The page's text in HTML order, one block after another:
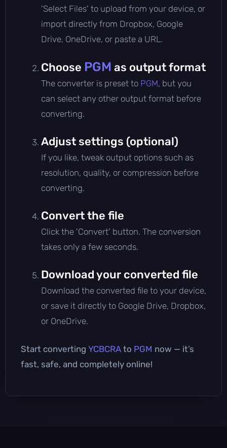
'Select Files' to upload from your device, or
import directly from Dropbox, Google
Drive, OneDrive, or paste a URL.
Choose PGM as output format
The converter is preset to PGM, but you
can select any other output format before
converting.
Adjust settings (optional)
If you like, tweak output options such as
resolution, quality, or compression before
converting.
Convert the file
Click the 'Convert' button. The conversion
takes only a few seconds.
Download your converted file
Download the converted file to your device,
or save it directly to Google Drive, Dropbox,
or OneDrive.
Start converting YCBCRA to PGM now — it’s
fast, safe, and completely online!